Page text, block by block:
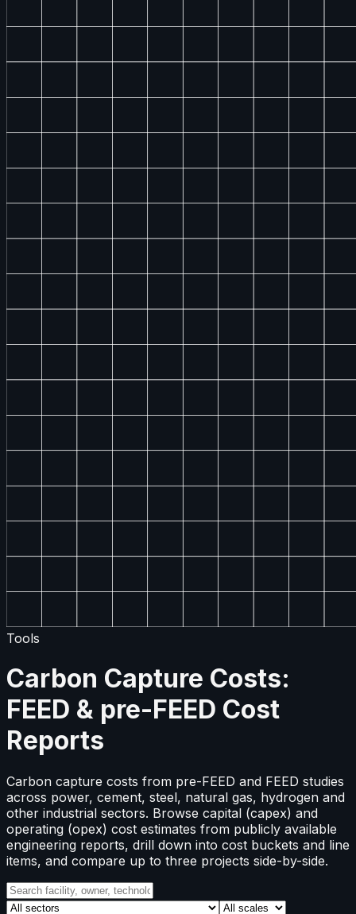
Tools
Carbon Capture Costs:
FEED & pre-FEED Cost
Reports
Carbon capture costs from pre-FEED and FEED studies
across power, cement, steel, natural gas, hydrogen and
other industrial sectors. Browse capital (capex) and
operating (opex) cost estimates from publicly available
engineering reports, drill down into cost buckets and line
items, and compare up to three projects side-by-side.